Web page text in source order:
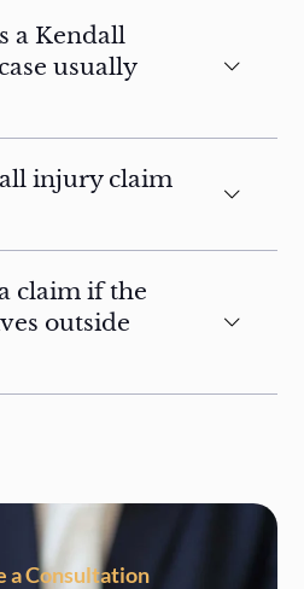
a Kendall
usually
injury claim
claim if the
outside
a Consultation